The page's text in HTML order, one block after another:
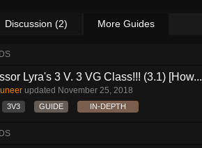
Discussion (2) More Guides
Lyra's 3 V. 3 VG Class!!! (3.1) [How...
updated November 25, 2018
3V3 GUIDE IN-DEPTH